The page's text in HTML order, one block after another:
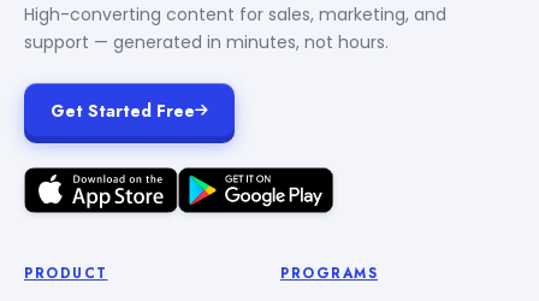
High-converting content for sales, marketing, and
support — generated in minutes, not hours.
Get Started Free
PRODUCT PROGRAMS